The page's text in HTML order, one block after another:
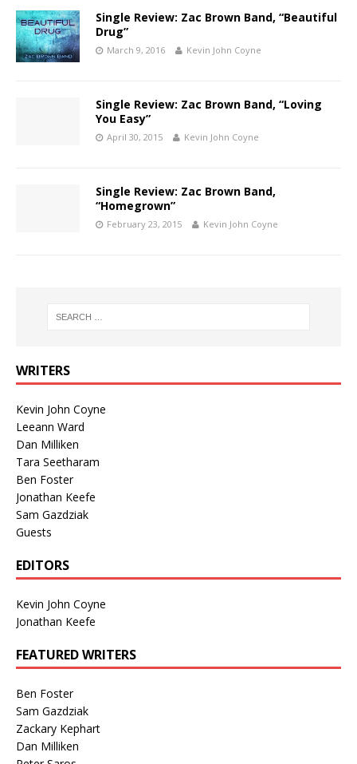
Single Review: Zac Brown Band, “Beautiful
Drug”
March 9, 2016 Kevin John Coyne
Single Review: Zac Brown Band, “Loving
You Easy”
April 30, 2015 Kevin John Coyne
Single Review: Zac Brown Band,
“Homegrown”
February 23, 2015 Kevin John Coyne
WRITERS
Kevin John Coyne
Leeann Ward
Dan Milliken
Tara Seetharam
Ben Foster
Jonathan Keefe
Sam Gazdziak
Guests
EDITORS
Kevin John Coyne
Jonathan Keefe
FEATURED WRITERS
Ben Foster
Sam Gazdziak
Zackary Kephart
Dan Milliken